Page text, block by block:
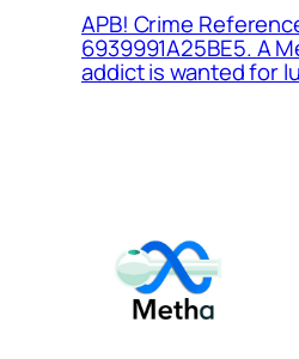
APB! Crime
6939991A25BE5. A
addict is wanted for